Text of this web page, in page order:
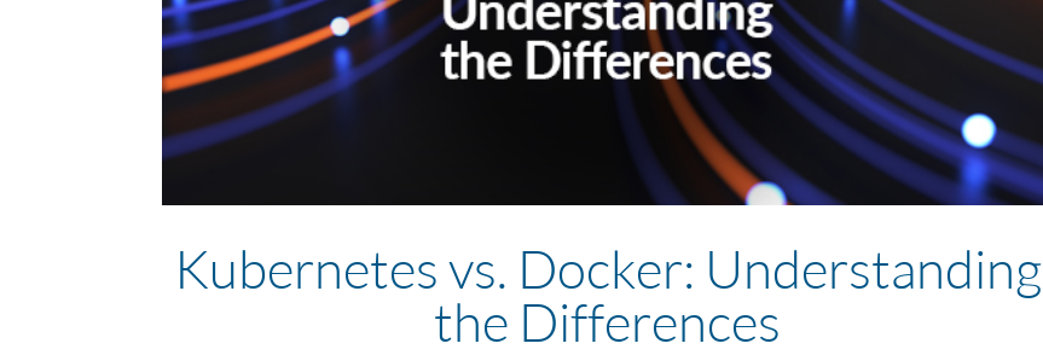
Kubernetes vs. Docker: Understanding
the Differences